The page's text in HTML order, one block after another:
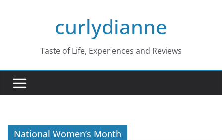
curlydianne
Taste of Life, Experiences and Reviews
National Women’s Month